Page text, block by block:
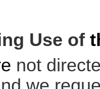
Use of
not